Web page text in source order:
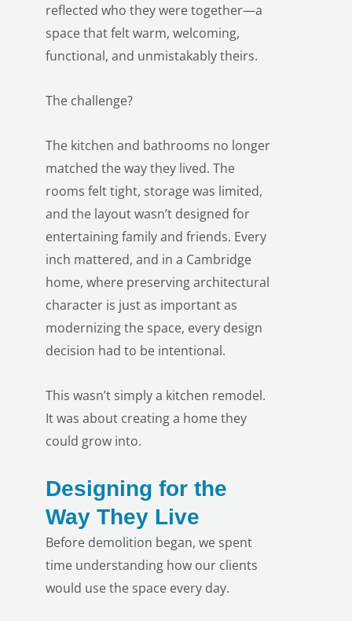
reflected who they were together—a
space that felt warm, welcoming,
functional, and unmistakably theirs.
The challenge?
The kitchen and bathrooms no longer
matched the way they lived. The
rooms felt tight, storage was limited,
and the layout wasn’t designed for
entertaining family and friends. Every
inch mattered, and in a Cambridge
home, where preserving architectural
character is just as important as
modernizing the space, every design
decision had to be intentional.
This wasn’t simply a kitchen remodel.
It was about creating a home they
could grow into.
Designing for the
Way They Live
Before demolition began, we spent
time understanding how our clients
would use the space every day.